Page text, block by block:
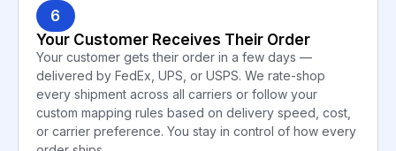
6
Your Customer Receives Their Order
Your customer gets their order in a few days —
delivered by FedEx, UPS, or USPS. We rate-shop
every shipment across all carriers or follow your
custom mapping rules based on delivery speed, cost,
or carrier preference. You stay in control of how every